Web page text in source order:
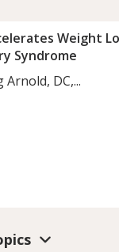
Weight
Syndrome
DC,...